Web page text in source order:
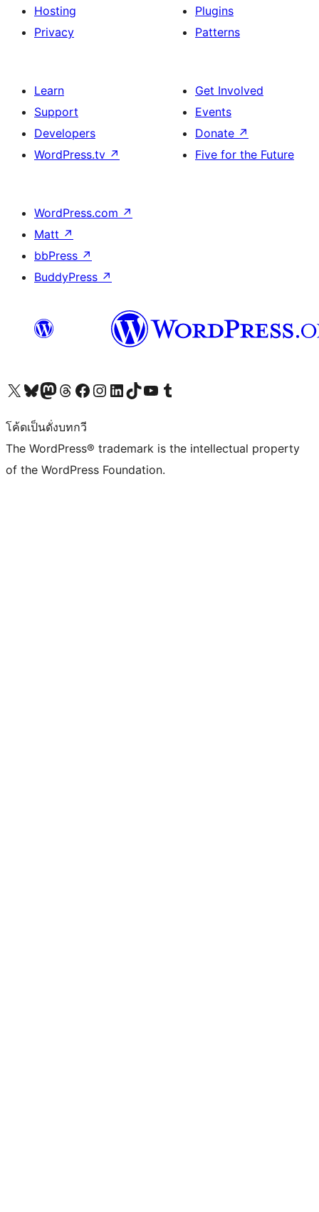
Hosting
Privacy
Plugins
Patterns
Learn
Support
Developers
WordPress.tv ↗
Get Involved
Events
Donate ↗
Five for the Future
WordPress.com ↗
Matt ↗
bbPress ↗
BuddyPress ↗
Visit our X (formerly Twitter) account
Visit our Bluesky account
Visit our Mastodon account
Visit our Threads account
Visit our Facebook page
Visit our Instagram account
Visit our LinkedIn account
Visit our TikTok account
Visit our YouTube channel
Visit our Tumblr account
โค้ดเป็นดั่งบทกวี
The WordPress® trademark is the intellectual property
of the WordPress Foundation.